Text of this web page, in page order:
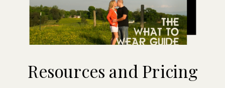
Resources and Pricing